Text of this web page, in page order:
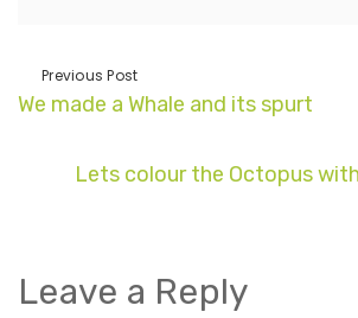
Previous Post
We made a Whale and its spurt
Lets colour the Octopus
Leave a Reply